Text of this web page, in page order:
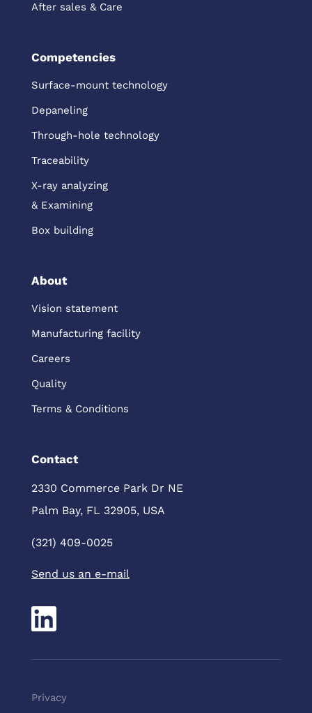
After sales & Care
Competencies
Surface-mount technology
Depaneling
Through-hole technology
Traceability
X-ray analyzing
& Examining
Box building
About
Vision statement
Manufacturing facility
Careers
Quality
Terms & Conditions
Contact
2330 Commerce Park Dr NE
Palm Bay, FL 32905, USA
(321) 409-0025
Send us an e-mail
Privacy